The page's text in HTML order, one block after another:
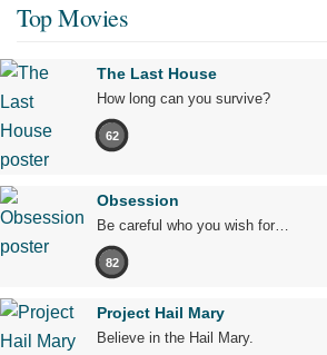
Top Movies
The Last House
How long can you survive?
62
Obsession
Be careful who you wish for…
82
Project Hail Mary
Believe in the Hail Mary.